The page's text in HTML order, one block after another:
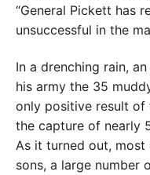
“General Pickett has
unsuccessful in the
In a drenching rain,
his army the 35
only positive result of
the capture of nearly
As it turned out,
sons, a large number